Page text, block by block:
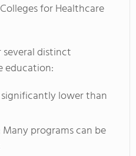
for Healthcare
distinct
education:
lower than
programs can be